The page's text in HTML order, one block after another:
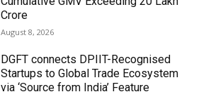
Crore
August 8, 2026
DGFT connects DPIIT-Recognised
Startups to Global Trade Ecosystem
via ‘Source from India’ Feature